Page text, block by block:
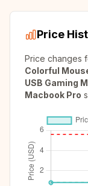
Price
Price changes
Colorful
USB Gaming
Macbook Pro